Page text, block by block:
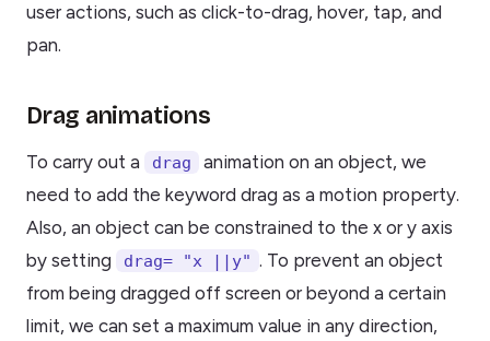
user actions, such as click-to-drag, hover, tap, and
pan.
Drag animations
To carry out a drag
animation on an object, we
need to add the keyword drag as a motion property.
Also, an object can be constrained to the x or y axis
by setting
drag= "x ||y" . To prevent an object
from being dragged off screen or beyond a certain
limit, we can set a maximum value in any direction,